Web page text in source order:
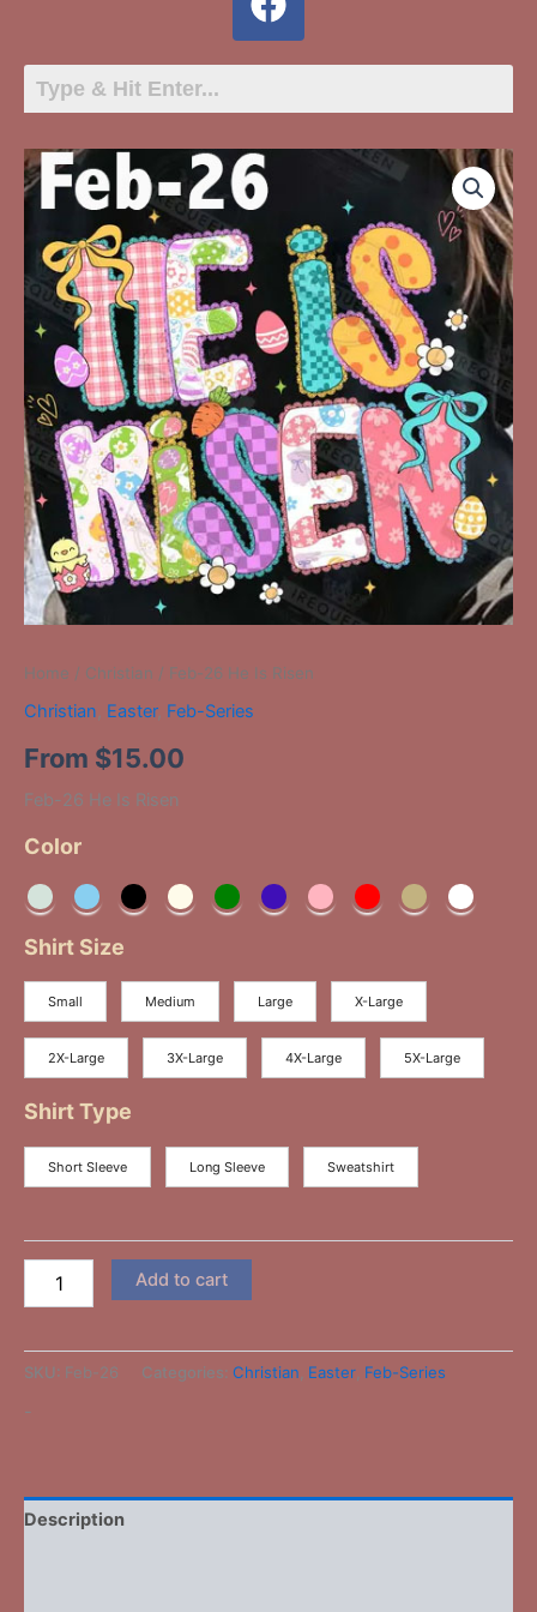
Home / Christian / Feb-26 He Is Risen
Christian, Easter, Feb-Series
From $15.00
Feb-26 He Is Risen
Color
Shirt Size
Small Medium Large X-Large
2X-Large 3X-Large 4X-Large 5X-Large
Shirt Type
Short Sleeve Long Sleeve Sweatshirt
Feb-
26
He
Risen
quantity
Add to cart
SKU: Feb-26 Categories: Christian Easter Feb-Series
-
Description